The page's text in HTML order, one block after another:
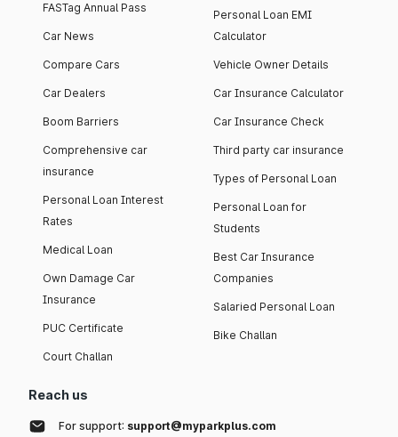
FASTag Annual Pass
Car News
Compare Cars
Car Dealers
Boom Barriers
Comprehensive car
insurance
Personal Loan Interest
Rates
Medical Loan
Own Damage Car
Insurance
PUC Certificate
Court Challan
Personal Loan EMI
Calculator
Vehicle Owner Details
Car Insurance Calculator
Car Insurance Check
Third party car insurance
Types of Personal Loan
Personal Loan for
Students
Best Car Insurance
Companies
Salaried Personal Loan
Bike Challan
Reach us
For support: support@myparkplus.com